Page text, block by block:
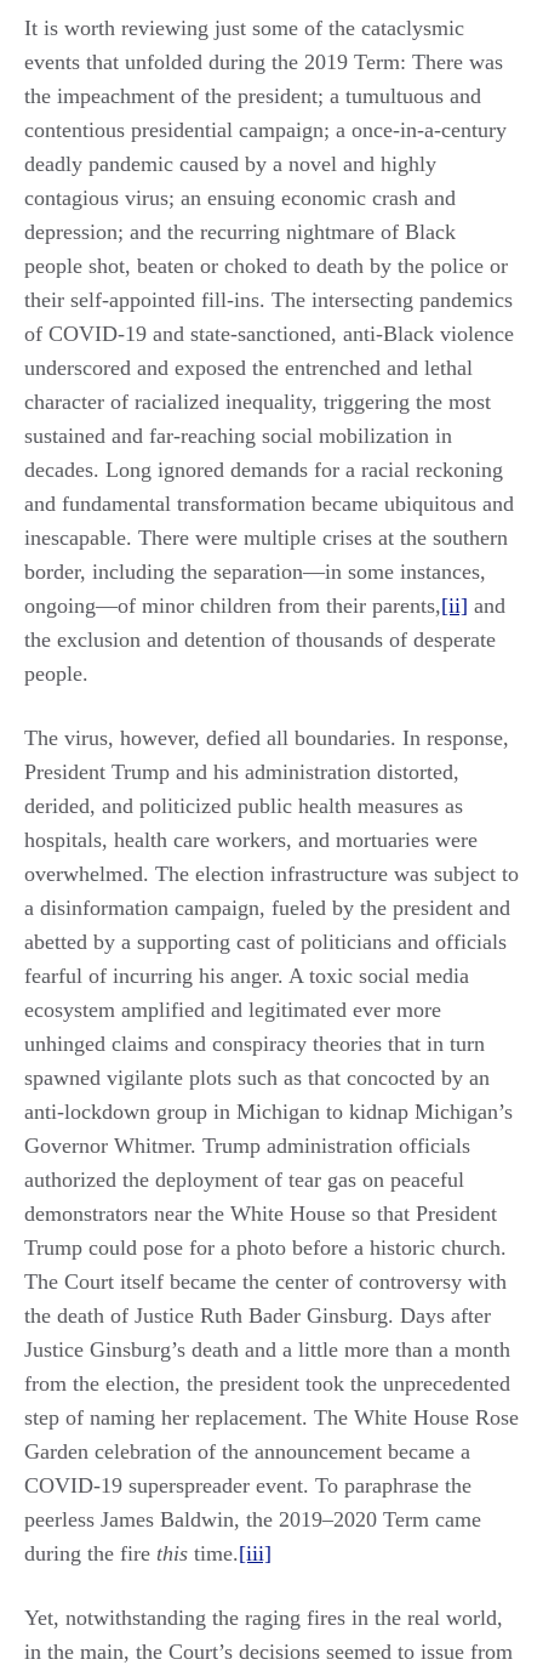
It is worth reviewing just some of the cataclysmic
events that unfolded during the 2019 Term: There was
the impeachment of the president; a tumultuous and
contentious presidential campaign; a once-in-a-century
deadly pandemic caused by a novel and highly
contagious virus; an ensuing economic crash and
depression; and the recurring nightmare of Black
people shot, beaten or choked to death by the police or
their self-appointed fill-ins. The intersecting pandemics
of COVID-19 and state-sanctioned, anti-Black violence
underscored and exposed the entrenched and lethal
character of racialized inequality, triggering the most
sustained and far-reaching social mobilization in
decades. Long ignored demands for a racial reckoning
and fundamental transformation became ubiquitous and
inescapable. There were multiple crises at the southern
border, including the separation—in some instances,
ongoing—of minor children from their parents,[ii] and
the exclusion and detention of thousands of desperate
people.
The virus, however, defied all boundaries. In response,
President Trump and his administration distorted,
derided, and politicized public health measures as
hospitals, health care workers, and mortuaries were
overwhelmed. The election infrastructure was subject to
a disinformation campaign, fueled by the president and
abetted by a supporting cast of politicians and officials
fearful of incurring his anger. A toxic social media
ecosystem amplified and legitimated ever more
unhinged claims and conspiracy theories that in turn
spawned vigilante plots such as that concocted by an
anti-lockdown group in Michigan to kidnap Michigan’s
Governor Whitmer. Trump administration officials
authorized the deployment of tear gas on peaceful
demonstrators near the White House so that President
Trump could pose for a photo before a historic church.
The Court itself became the center of controversy with
the death of Justice Ruth Bader Ginsburg. Days after
Justice Ginsburg’s death and a little more than a month
from the election, the president took the unprecedented
step of naming her replacement. The White House Rose
Garden celebration of the announcement became a
COVID-19 superspreader event. To paraphrase the
peerless James Baldwin, the 2019‒2020 Term came
during the fire this time.[iii]
Yet, notwithstanding the raging fires in the real world,
in the main, the Court’s decisions seemed to issue from